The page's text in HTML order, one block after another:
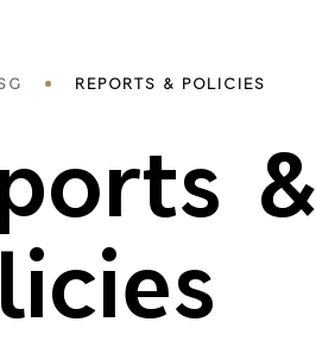
&
REPORTS & POLICIES